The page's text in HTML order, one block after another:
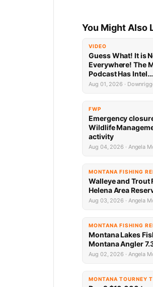
You Might Also
VIDEO
Guess What! It is
Everywhere! The
Podcast Has Intel…
Aug 01, 2026 ·
FWP
Emergency
Wildlife
activity
Aug 04, 2026 · Angela
MONTANA FISHING
Walleye and Trout
Helena Area
Aug 03, 2026 · Angela
MONTANA FISHING
Montana Lakes
Montana Angler
Aug 02, 2026 · Angela
MONTANA TOURNEY